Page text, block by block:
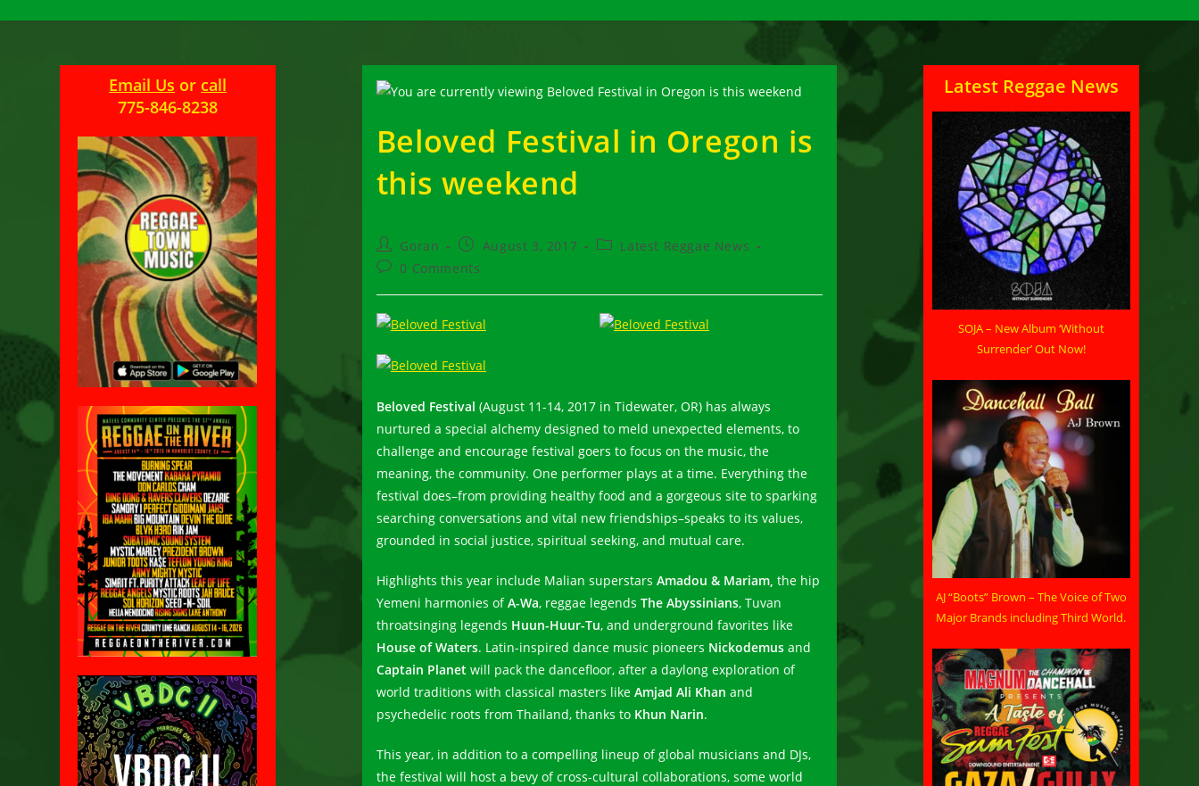
Beloved Festival in Oregon is
this weekend
Post
author:
Goran
Post
published:
August 3, 2017
PostLatest Reggae News
Post0 Comments
Beloved Festival (August 11-14, 2017 in Tidewater, OR) has always
nurtured a special alchemy designed to meld unexpected elements, to
challenge and encourage festival goers to focus on the music, the
meaning, the community. One performer plays at a time. Everything the
festival does–from providing healthy food and a gorgeous site to sparking
searching conversations and vital new friendships–speaks to its values,
grounded in social justice, spiritual seeking, and mutual care.
Highlights this year include Malian superstars Amadou & Mariam, the hip
Yemeni harmonies ofA-Wa, reggae legends The Abyssinians, Tuvan
throatsinging legends Huun-Huur-Tu, and underground favorites like
House of Waters. Latin-inspired dance music pioneers Nickodemusand
Captain Planet will pack the dancefloor, after a daylong exploration of
world traditions with classical masters like Amjad Ali Khan and
psychedelic roots from Thailand, thanks to Khun Narin.
This year, in addition to a compelling lineup of global musicians and DJs,
the festival will host a bevy of cross-cultural collaborations, some world
Email Us or call
775-846-8238
Latest Reggae News
SOJA – New Album ‘Without
Surrender’ Out Now!
AJ “Boots” Brown – The Voice of Two
Major Brands including Third World.